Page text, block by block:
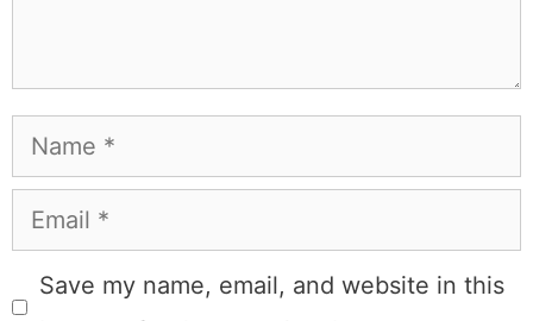
Name
Email
Save my name, email, and website in this